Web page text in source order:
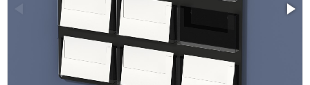
About Us
Services